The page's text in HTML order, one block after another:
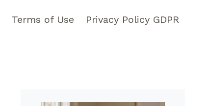
Terms of Use Privacy Policy GDPR